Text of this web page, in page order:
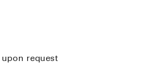
upon request